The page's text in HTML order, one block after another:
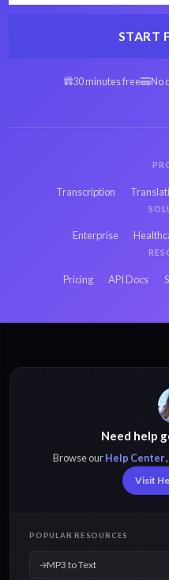
START
30 minutes free No
Transcription
Enterprise
Pricing API Docs
Need help
Browse ourHelp Center,
Visit
POPULAR RESOURCES
MP3 to Text